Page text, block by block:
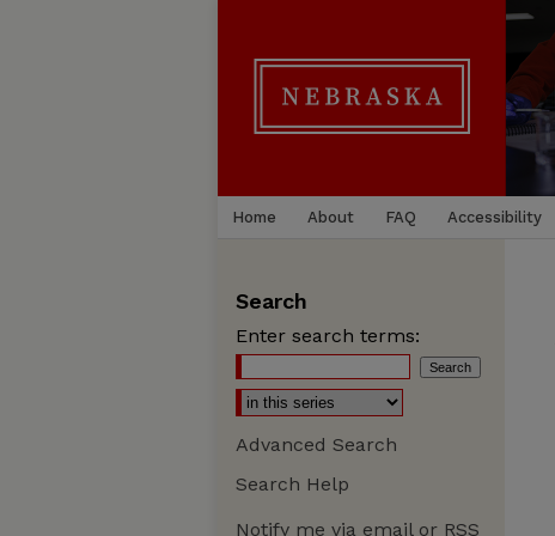
Home About FAQ Accessibility
Search
Enter search terms:
Advanced Search
Search Help
Notify me via email or RSS